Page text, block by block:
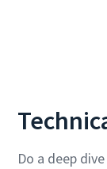
Do a deep